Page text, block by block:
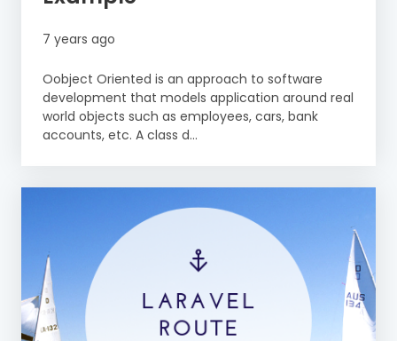
7 years ago
Oobject Oriented is an approach to software
development that models application around real
world objects such as employees, cars, bank
accounts, etc. A class d...